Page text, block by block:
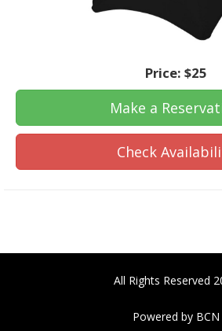
Price: $25
Make a
Check
All Rights Reserved
Powered by BCN